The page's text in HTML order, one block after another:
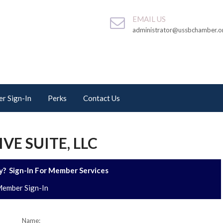
EMAIL US
Sign-In Perks Contact Us
SUITE, LLC
Sign-In For Member Services
Sign-In
Name: